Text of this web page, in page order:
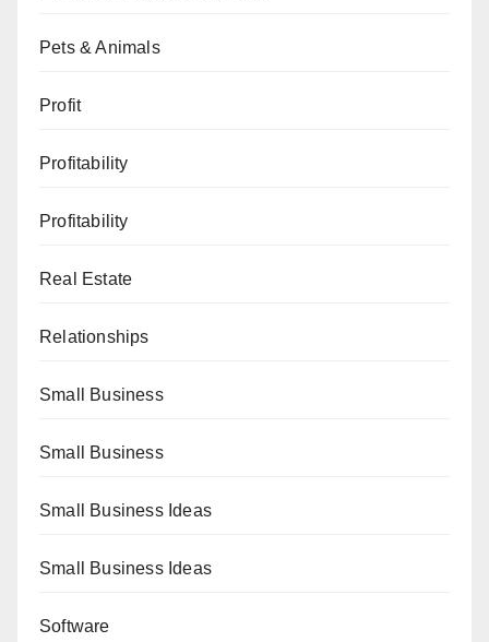
Pets & Animals
Profit
Profitability
Profitability
Real Estate
Relationships
Small Business
Small Business
Small Business Ideas
Small Business Ideas
Software